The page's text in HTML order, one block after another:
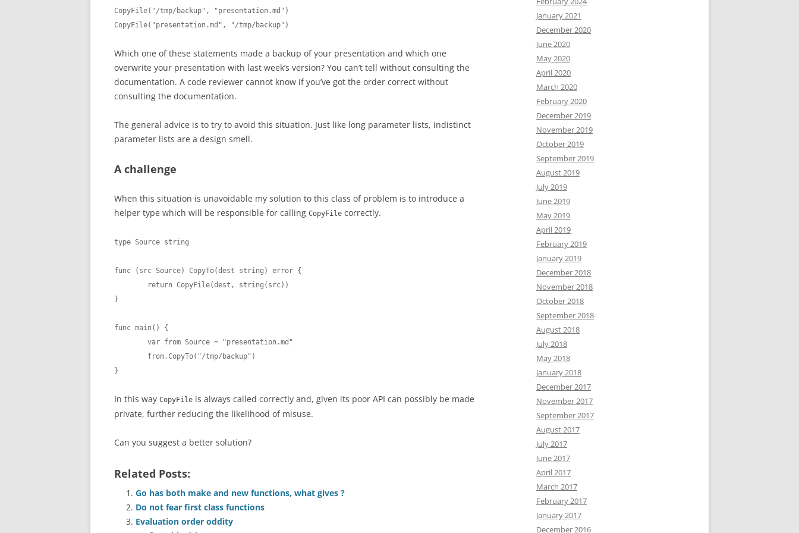
CopyFile("/tmp/backup", "presentation.md")
CopyFile("presentation.md", "/tmp/backup")
Which one of these statements made a backup of your presentation and which one
overwrite your presentation with last week’s version? You can’t tell without consulting the
documentation. A code reviewer cannot know if you’ve got the order correct without
consulting the documentation.
The general advice is to try to avoid this situation. Just like long parameter lists, indistinct
parameter lists are a design smell.
A challenge
When this situation is unavoidable my solution to this class of problem is to introduce a
helper type which will be responsible for calling CopyFile correctly.
type Source string
func (src Source) CopyTo(dest string) error {
}
func main() {
}
In this way CopyFile is always called correctly and, given its poor API can possibly be made
private, further reducing the likelihood of misuse.
Can you suggest a better solution?
Related Posts:
Go has both make and new functions, what gives ?
Do not fear first class functions
Evaluation order oddity
January 2021
December 2020
June 2020
May 2020
April 2020
March 2020
February 2020
December 2019
November 2019
October 2019
September 2019
August 2019
July 2019
June 2019
May 2019
April 2019
February 2019
January 2019
December 2018
November 2018
October 2018
September 2018
August 2018
July 2018
May 2018
January 2018
December 2017
November 2017
September 2017
August 2017
July 2017
June 2017
April 2017
March 2017
February 2017
January 2017
December 2016